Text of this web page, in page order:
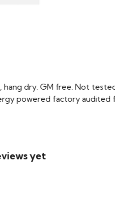
dry. GM free. Not
powered factory audited
yet